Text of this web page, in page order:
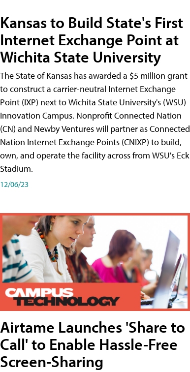
Kansas to Build State's First
Internet Exchange Point at
Wichita State University
The State of Kansas has awarded a $5 million grant
to construct a carrier-neutral Internet Exchange
Point (IXP) next to Wichita State University's (WSU)
Innovation Campus. Nonprofit Connected Nation
(CN) and Newby Ventures will partner as Connected
Nation Internet Exchange Points (CNIXP) to build,
own, and operate the facility across from WSU's Eck
Stadium.
12/06/23
Airtame Launches 'Share to
Call' to Enable Hassle-Free
Screen-Sharing